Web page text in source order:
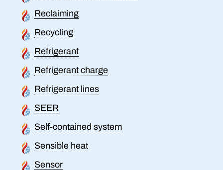
Reclaiming
Recycling
Refrigerant
Refrigerant charge
Refrigerant lines
SEER
Self-contained system
Sensible heat
Sensor